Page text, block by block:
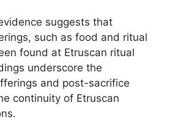
suggests that
such as food and ritual
found at Etruscan ritual
underscore the
and post-sacrifice
continuity of Etruscan